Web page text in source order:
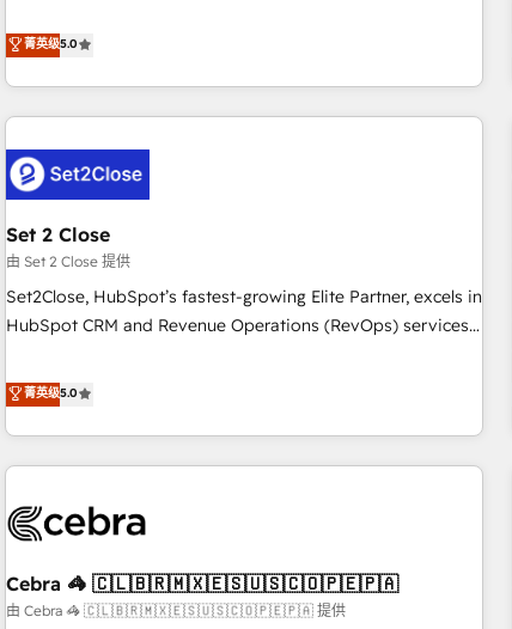
HubSpot Impact Award - Integrations Innovation HubSpot
Impact Award - Platform Migration Excellence HubSpot
and fuel their growth. We modernise platforms, streamline
operations that are causing inefficiencies, improve
customer experiences, integrate systems, and supercharge
revenue operations Key services: • CRM Implementation •
Systems Integration • Digital Transformation / Web
Development • RevOps & Sales Consulting • Marketing
Automation What makes us different? 🚀 Top 0.5% of global
HubSpot agencies ⚙️ The strongest technical ability and
integration capabilities 💼 Consultative, long-term partners
who will embed ourselves into your business, processes
and systems 🏢 We specialise in working with mid-market
those with complex use cases 🏆 CRM Implementation,
Platform Enablement, Custom Integration and Onboarding
Accredited 🔐 ISO27001 & ISO9001 Certified
菁英级5.0
Set 2 Close
由 Set 2 Close 提供
Set2Close, HubSpot’s fastest-growing Elite Partner, excels in
HubSpot CRM and Revenue Operations (RevOps) services
Partner, we specialize in custom HubSpot CRM solutions.
Our experts design, implement, and optimize systems to
enhance user experience, functionality, and adoption across
sales, marketing, and service teams. From setup to
management, and speed up deal closures. With 500+
HubSpot CRM drives measurable results. Our RevOps
services align your sales, marketing, and customer success
菁英级5.0
Cebra 🦓 🇨🇱🇧🇷🇲🇽🇪🇸🇺🇸🇨🇴🇵🇪🇵🇦
由 Cebra 🦓 🇨🇱🇧🇷🇲🇽🇪🇸🇺🇸🇨🇴🇵🇪🇵🇦 提供